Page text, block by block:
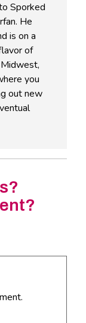
Sporked
He
is on a
of
you
out new